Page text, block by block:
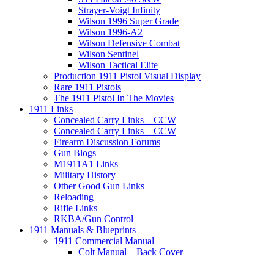
Strayer-Voigt Infinity
Wilson 1996 Super Grade
Wilson 1996-A2
Wilson Defensive Combat
Wilson Sentinel
Wilson Tactical Elite
Production 1911 Pistol Visual Display
Rare 1911 Pistols
The 1911 Pistol In The Movies
1911 Links
Concealed Carry Links – CCW
Concealed Carry Links – CCW
Firearm Discussion Forums
Gun Blogs
M1911A1 Links
Military History
Other Good Gun Links
Reloading
Rifle Links
RKBA/Gun Control
1911 Manuals & Blueprints
1911 Commercial Manual
Colt Manual – Back Cover